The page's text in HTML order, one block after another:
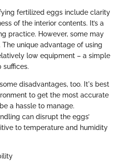
fertilized eggs include clarity
of the interior contents. It’s a
practice. However, some may
unique advantage of using
low equipment – a simple
disadvantages, too. It's best
to get the most accurate
a hassle to manage.
can disrupt the eggs’
to temperature and humidity